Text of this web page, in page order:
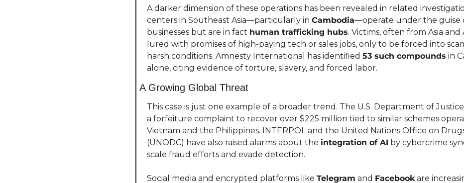
A darker dimension of these operations has been revealed in related
centers in Southeast Asia—particularly in Cambodia—operate under the guise
businesses but are in fact human trafficking hubs. Victims, often from Asia and
lured with promises of high-paying tech or sales jobs, only to be forced into
harsh conditions. Amnesty International has identified 53 such compounds in
alone, citing evidence of torture, slavery, and forced labor.
A Growing Global Threat
This case is just one example of a broader trend. The U.S. Department of
a forfeiture complaint to recover over $225 million tied to similar schemes
Vietnam and the Philippines. INTERPOL and the United Nations Office on
(UNODC) have also raised alarms about the integration of AI by cybercrime
scale fraud efforts and evade detection.
Social media and encrypted platforms like Telegram and Facebook are